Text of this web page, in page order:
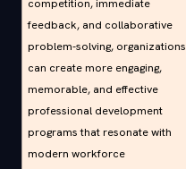
competition, immediate
feedback, and collaborative
problem-solving, organizations
can create more engaging,
memorable, and effective
professional development
programs that resonate with
modern workforce